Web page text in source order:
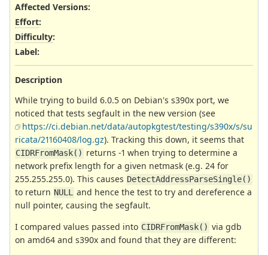
Affected Versions:
Effort:
Difficulty:
Label:
Description
While trying to build 6.0.5 on Debian's s390x port, we
noticed that tests segfault in the new version (see
https://ci.debian.net/data/autopkgtest/testing/s390x/s/su
ricata/21160408/log.gz). Tracking this down, it seems that
CIDRFromMask() returns -1 when trying to determine a
network prefix length for a given netmask (e.g. 24 for
255.255.255.0). This causes DetectAddressParseSingle()
to return NULL and hence the test to try and dereference a
null pointer, causing the segfault.
I compared values passed into CIDRFromMask() via gdb
on amd64 and s390x and found that they are different: